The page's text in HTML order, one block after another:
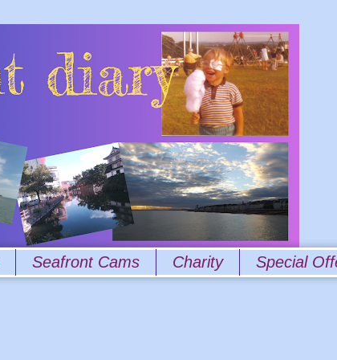
Seafront Cams Charity Special